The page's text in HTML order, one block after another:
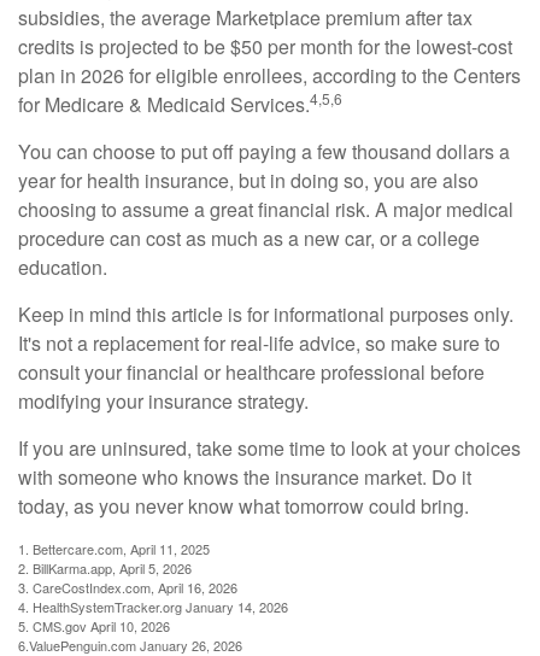
subsidies, the average Marketplace premium after tax
credits is projected to be $50 per month for the lowest-cost
plan in 2026 for eligible enrollees, according to the Centers
for Medicare & Medicaid Services.4,5,6
You can choose to put off paying a few thousand dollars a
year for health insurance, but in doing so, you are also
choosing to assume a great financial risk. A major medical
procedure can cost as much as a new car, or a college
education.
Keep in mind this article is for informational purposes only.
It's not a replacement for real-life advice, so make sure to
consult your financial or healthcare professional before
modifying your insurance strategy.
If you are uninsured, take some time to look at your choices
with someone who knows the insurance market. Do it
today, as you never know what tomorrow could bring.
1. Bettercare.com, April 11, 2025
2. BillKarma.app, April 5, 2026
3. CareCostIndex.com, April 16, 2026
4. HealthSystemTracker.org January 14, 2026
5. CMS.gov April 10, 2026
6.ValuePenguin.com January 26, 2026